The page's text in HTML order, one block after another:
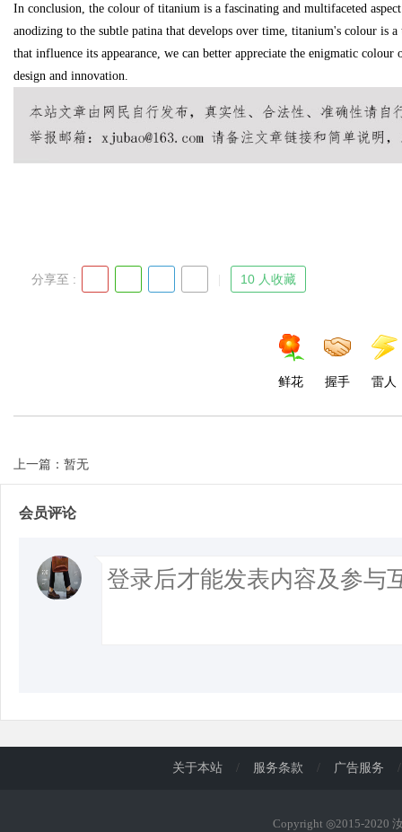
d
In conclusion, the colour of titanium is a fascinating and multifaceted
anodizing to the subtle patina that develops over time, titanium's colour is
that influence its appearance, we can better appreciate the enigmatic
design and innovation.
分享至 : 10 人收藏
鲜花 握手 雷人
上一篇：暂无
会员评论
关于本站 / 服务条款 / 广告服务 /
Copyright ◎2015-2020